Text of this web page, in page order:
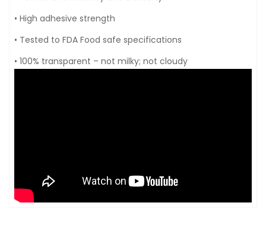
• High adhesive strength
• Tested to FDA Food safe specifications
• 100% transparent – not milky; not cloudy